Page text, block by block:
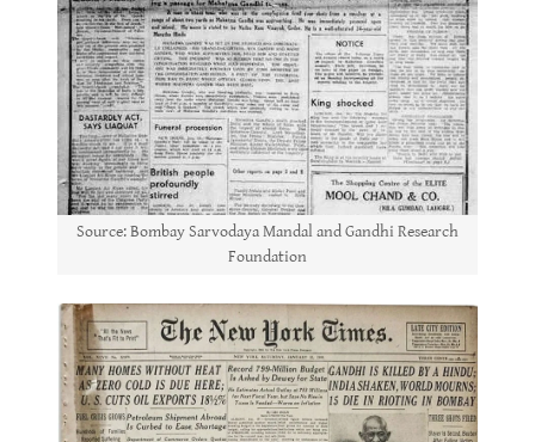
Source: Bombay Sarvodaya Mandal and Gandhi Research
Foundation